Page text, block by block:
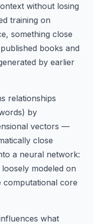
without losing
training on
something close
books and
by earlier
relationships
by
vectors —
close
a neural network:
modeled on
computational core
what